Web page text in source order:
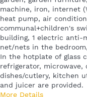
machine, iron, internet
heat pump, air
communal+children's
building, 1 electric anti-
net/nets in the bedroom,
In the hotplate of glass
refrigerator, microwave,
dishes/cutlery, kitchen
and juicer are provided.
More Details